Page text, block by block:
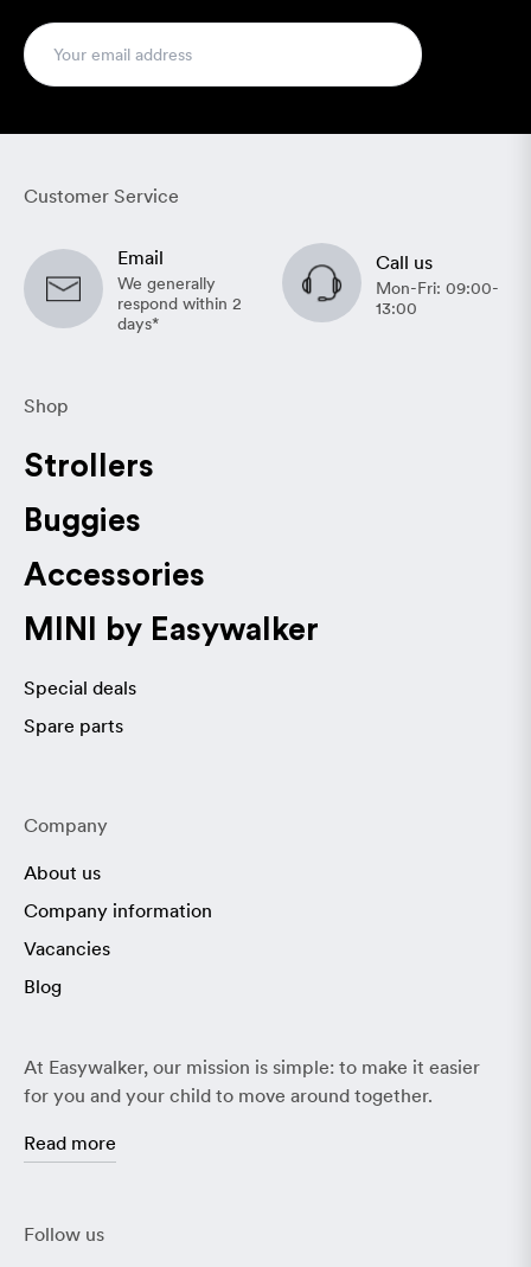
Customer Service
Email
We generally
respond within 2
days*
Call us
Mon-Fri: 09:00-
13:00
Shop
Strollers
Buggies
Accessories
MINI by Easywalker
Special deals
Spare parts
At Easywalker, our mission is simple: to make it easier
for you and your child to move around together.
Read more
Follow us
Company
About us
Company information
Vacancies
Blog